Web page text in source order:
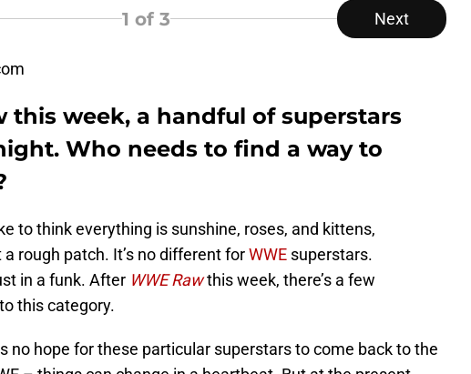
1 of 3 Next
this week, a handful of superstars
Who needs to find a way to
to think everything is sunshine, roses, and kittens,
rough patch. It’s no different forWWE superstars.
in a funk. After WWE Rawthis week, there’s a few
this category.
no hope for these particular superstars to come back to the